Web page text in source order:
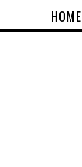
HOME